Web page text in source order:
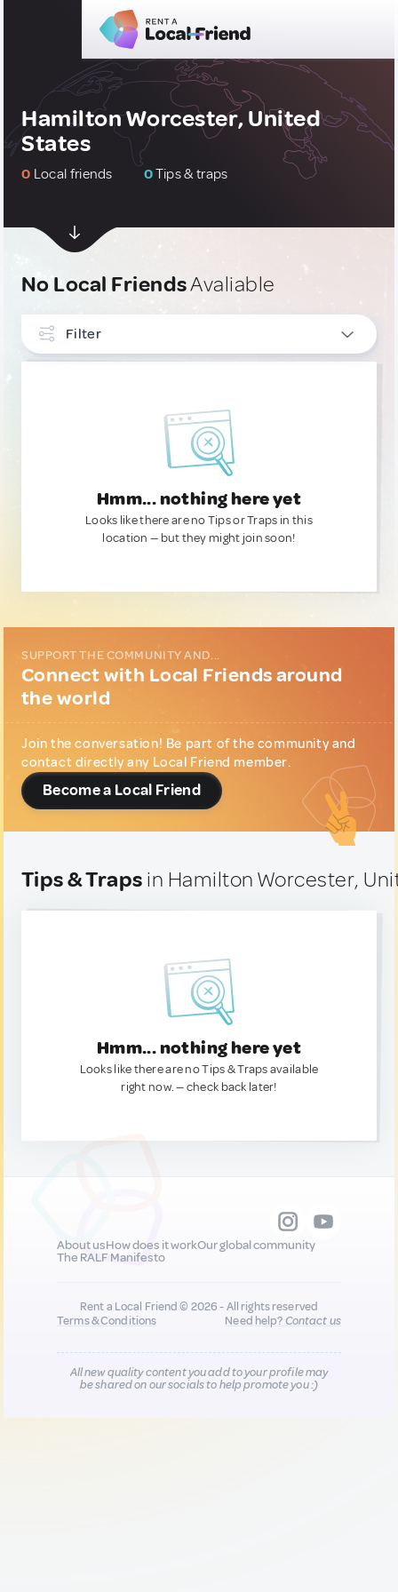
Hamilton Worcester, United
States
0 Local friends 0Tips & traps
No Local FriendsAvaliable
Filter
Hmm... nothing here yet
Looks like there are no Tips or Traps in this
location — but they might join soon!
SUPPORT THE COMMUNITY AND...
Connect with Local Friends around
the world
Join the conversation! Be part of the community and
contact directly any Local Friend member.
Become a Local Friend
Tips & Traps in Hamilton Worcester,
Hmm... nothing here yet
Looks like there are no Tips & Traps available
right now. — check back later!
About usHow does it workOur global community
The RALF Manifesto
Rent a Local Friend © 2026 - All rights reserved
Terms & Conditions
Need help?Contact us
All new quality content you add to your profile may
be shared on our socials to help promote you :)